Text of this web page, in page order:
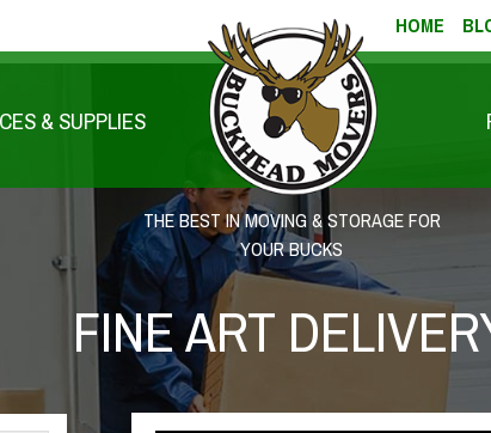
HOME
& SUPPLIES
THE BEST IN MOVING & STORAGE FOR
YOUR BUCKS
FINE ART